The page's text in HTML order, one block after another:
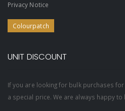
Privacy Notice
Colourpatch
UNIT DISCOUNT
If you are looking for bulk purchases
a special price. We are always happy